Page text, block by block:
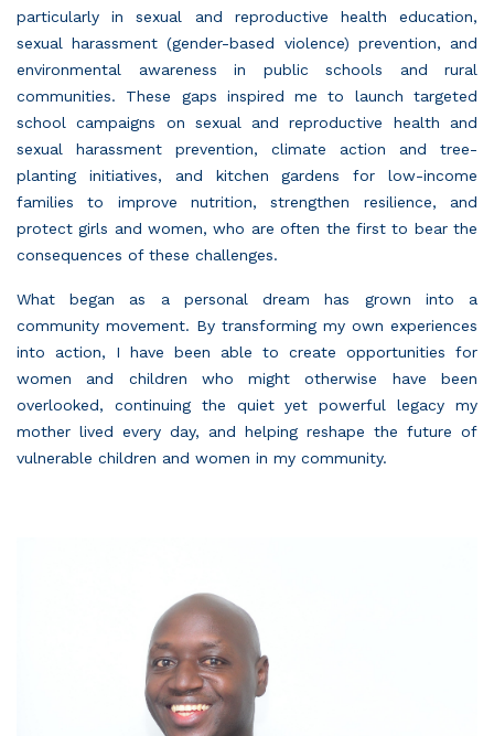
particularly in sexual and reproductive health education,
sexual harassment (gender-based violence) prevention, and
environmental awareness in public schools and rural
communities. These gaps inspired me to launch targeted
school campaigns on sexual and reproductive health and
sexual harassment prevention, climate action and tree-
planting initiatives, and kitchen gardens for low-income
families to improve nutrition, strengthen resilience, and
protect girls and women, who are often the first to bear the
consequences of these challenges.
What began as a personal dream has grown into a
community movement. By transforming my own experiences
into action, I have been able to create opportunities for
women and children who might otherwise have been
overlooked, continuing the quiet yet powerful legacy my
mother lived every day, and helping reshape the future of
vulnerable children and women in my community.